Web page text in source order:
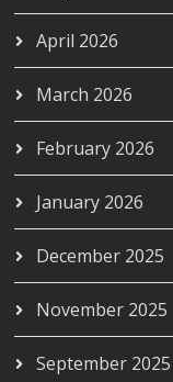
April 2026
March 2026
February 2026
January 2026
December 2025
November 2025
September 2025